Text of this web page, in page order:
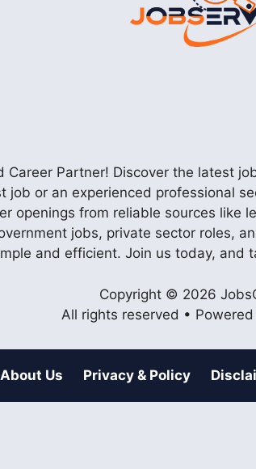
Career Partner! Discover the latest
job or an experienced professional
openings from reliable sources
jobs, private sector roles,
and efficient. Join us today, and
Copyright © 2026
All rights reserved • Powered
About Us Privacy & Policy